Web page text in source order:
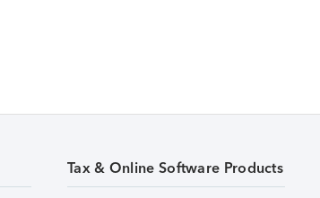
Tax & Online Software Products